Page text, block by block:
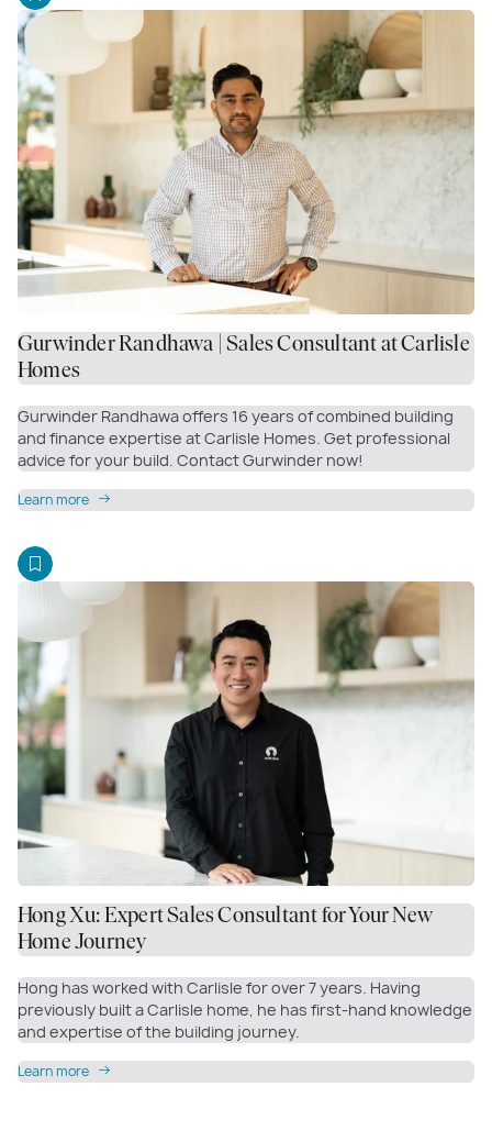
Gurwinder Randhawa | Sales Consultant at Carlisle
Homes
Gurwinder Randhawa offers 16 years of combined building
and finance expertise at Carlisle Homes. Get professional
advice for your build. Contact Gurwinder now!
Learn more
Hong Xu: Expert Sales Consultant for Your New
Home Journey
Hong has worked with Carlisle for over 7 years. Having
previously built a Carlisle home, he has first-hand knowledge
and expertise of the building journey.
Learn more